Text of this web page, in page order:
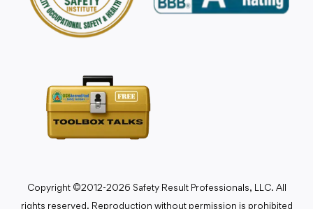
Copyright ©2012-2026 Safety Result Professionals, LLC. All
rights reserved. Reproduction without permission is prohibited